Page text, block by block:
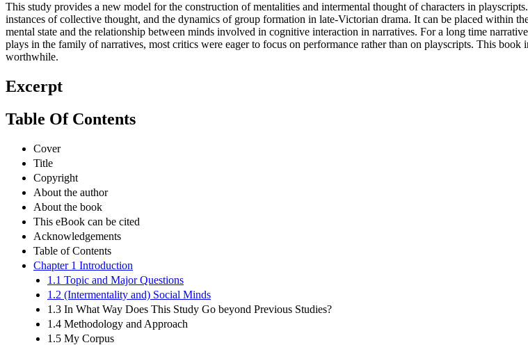
This study provides a new model for the construction of mentalities and intermental thought of characters in
instances of collective thought, and the dynamics of group formation in late-Victorian drama. It can be placed within
mental state and the relationship between minds involved in cognitive interaction in narratives. For a long time
plays in the family of narratives, most critics were eager to focus on performance rather than on playscripts. This
worthwhile.
Excerpt
Table Of Contents
Cover
Title
Copyright
About the author
About the book
This eBook can be cited
Acknowledgements
Table of Contents
Chapter 1 Introduction
1.1 Topic and Major Questions
1.2 (Intermentality and) Social Minds
1.3 In What Way Does This Study Go beyond Previous Studies?
1.4 Methodology and Approach
1.5 My Corpus